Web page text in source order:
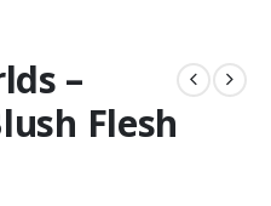
–
Flesh